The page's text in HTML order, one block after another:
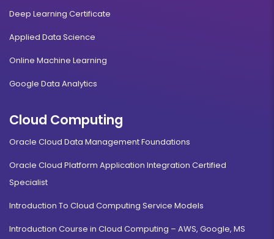
Deep Learning Certificate
Applied Data Science
Online Machine Learning
Google Data Analytics
Cloud Computing
Oracle Cloud Data Management Foundations
Oracle Cloud Platform Application Integration Certified
Specialist
Introduction To Cloud Computing Service Models
Introduction Course in Cloud Computing – AWS, Google, MS